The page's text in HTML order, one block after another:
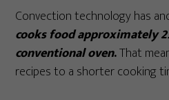
Convection technology has
cooks food approximately
conventional oven.That
recipes to a shorter cooking